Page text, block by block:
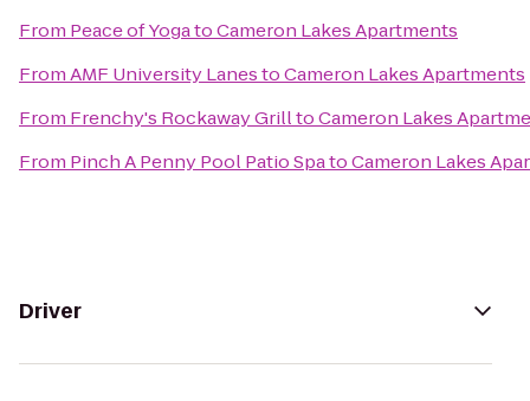
From Peace of YogatoCameron Lakes Apartments
FromAMF University LanestoCameron Lakes Apartments
From Frenchy's Rockaway GrilltoCameron Lakes
From Pinch A Penny Pool Patio SpatoCameron Lakes
Driver